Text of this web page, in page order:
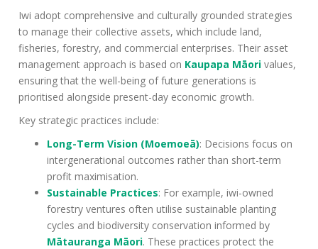
Iwi adopt comprehensive and culturally grounded strategies
to manage their collective assets, which include land,
fisheries, forestry, and commercial enterprises. Their asset
management approach is based on Kaupapa Māori values,
ensuring that the well-being of future generations is
prioritised alongside present-day economic growth.
Key strategic practices include:
Long-Term Vision (Moemoeā): Decisions focus on
intergenerational outcomes rather than short-term
profit maximisation.
Sustainable Practices: For example, iwi-owned
forestry ventures often utilise sustainable planting
cycles and biodiversity conservation informed by
Mātauranga Māori. These practices protect the